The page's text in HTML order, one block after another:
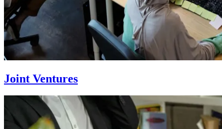
Joint Ventures